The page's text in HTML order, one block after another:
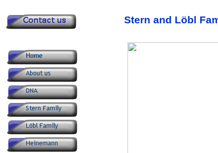
Stern and Löbl